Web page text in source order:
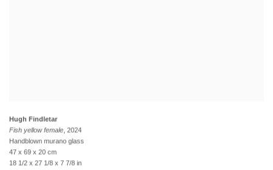
Hugh Findletar
Fish yellow female, 2024
Handblown murano glass
47 x 69 x 20 cm
18 1/2 x 27 1/8 x 7 7/8 in